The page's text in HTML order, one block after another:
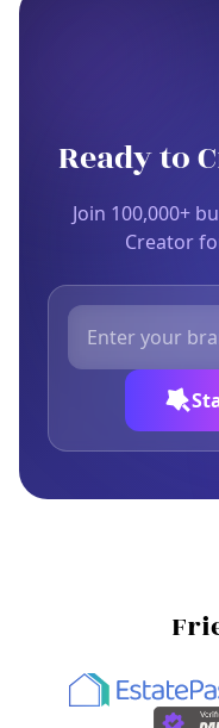
Ready to
Join 100,000+
Creator